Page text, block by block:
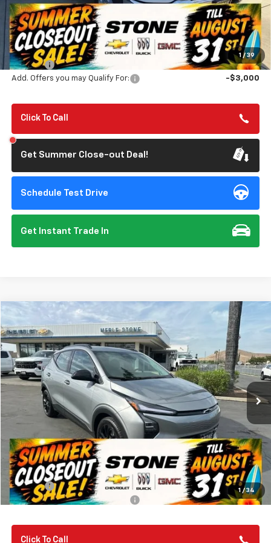
1 / 39
MSRP: $83,340
Summer Closeout Deal Till 8/31
$77,313
Doc Fee:
+$85
Add. Offers you may Qualify For:
-$3,000
Click To Call
Get Summer Close-out Deal!
Schedule Test Drive
Get Instant Trade In
1 / 34
2027 Chevrolet BoltRS
Special Offer
VIN:1G1FZ6EV3VF101649Stock:112245Model:1FG48
In Stock Ext. Int.
$33,580
SUMMER CLOSEOUT DEAL TILL 8/31
Less
MSRP: $32,995
Summer Closeout Deal Till 8/31
$33,580
Doc Fee:
+$85
Add. Offers you may Qualify For:
-$3,750
Click To Call
Compare Vehicle